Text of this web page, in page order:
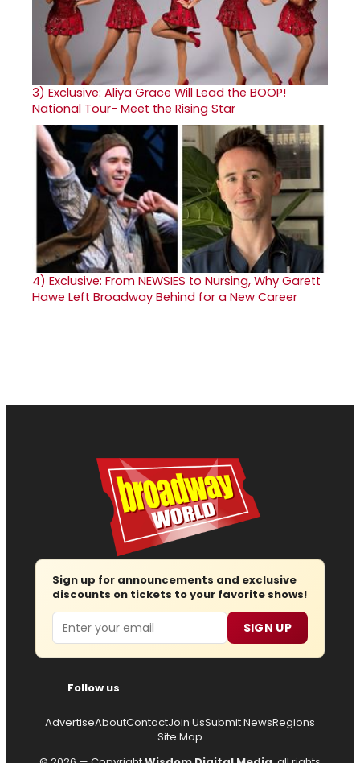
3) Exclusive: Aliya Grace Will Lead the BOOP!
National Tour- Meet the Rising Star
4) Exclusive: From NEWSIES to Nursing, Why Garett
Hawe Left Broadway Behind for a New Career
Sign up for announcements and exclusive
discounts on tickets to your favorite shows!
Email SIGN UP
Follow us
AdvertiseAboutContactJoin UsSubmit NewsRegions
Site Map